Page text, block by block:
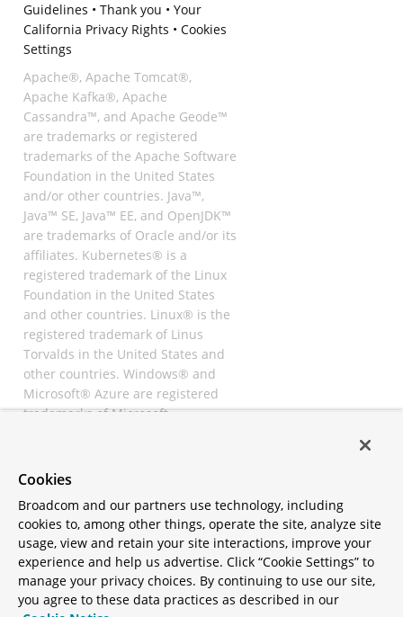
Guidelines • Thank you • Your
California Privacy Rights • Cookies
Settings
Apache®, Apache Tomcat®,
Apache Kafka®, Apache
Cassandra™, and Apache Geode™
are trademarks or registered
trademarks of the Apache Software
Foundation in the United States
and/or other countries. Java™,
Java™ SE, Java™ EE, and OpenJDK™
are trademarks of Oracle and/or its
affiliates. Kubernetes® is a
registered trademark of the Linux
Foundation in the United States
and other countries. Linux® is the
registered trademark of Linus
Torvalds in the United States and
other countries. Windows® and
Microsoft® Azure are registered
trademarks of Microsoft
registered trademarks of
All other trademarks and
copyrights are property of their
respective owners and are only
mentioned for informative
purposes. Other names may be
trademarks of their respective
Cookies
Broadcom and our partners use technology, including
cookies to, among other things, operate the site, analyze site
usage, view and retain your site interactions, improve your
experience and help us advertise. Click “Cookie Settings” to
manage your privacy choices. By continuing to use our site,
you agree to these data practices as described in our